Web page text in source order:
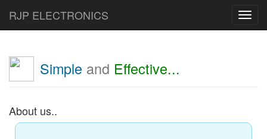
RJP ELECTRONICS
Simple and Effective...
About us..